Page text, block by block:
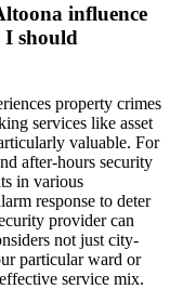
influence
I should
property crimes
services like asset
valuable. For
after-hours security
in various
response to deter
provider can
not just city-
particular ward or
service mix.